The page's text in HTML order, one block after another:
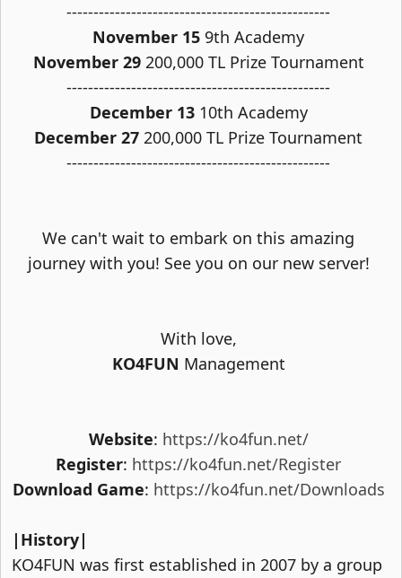
-------------------------------------------------
November 15 9th Academy
November 29200,000 TL Prize Tournament
-------------------------------------------------
December 1310th Academy
December 27 200,000 TL Prize Tournament
-------------------------------------------------
We can't wait to embark on this amazing
journey with you! See you on our new server!
With love,
KO4FUN Management
Website: https://ko4fun.net/
Register: https://ko4fun.net/Register
Download Game: https://ko4fun.net/Downloads
|History|
KO4FUN was first established in 2007 by a group